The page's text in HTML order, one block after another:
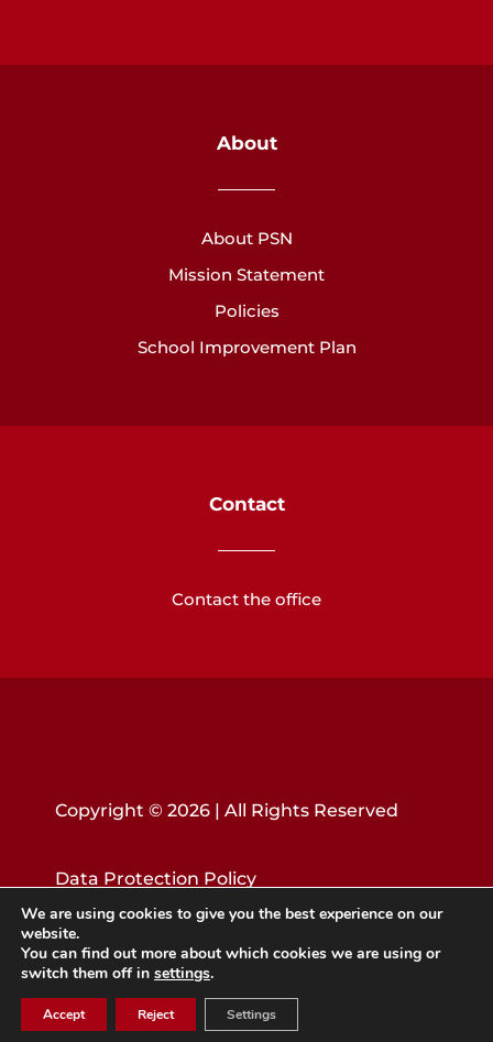
About
About PSN
Mission Statement
Policies
School Improvement Plan
Contact
Contact the office
Copyright © 2026 | All Rights Reserved
Data Protection Policy
We are using cookies to give you the best experience on our
website.
You can find out more about which cookies we are using or
switch them off in settings.
Accept Reject Settings